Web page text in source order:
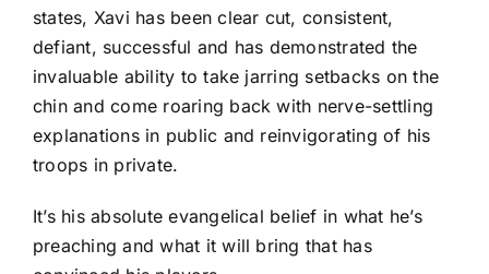
states, Xavi has been clear cut, consistent,
defiant, successful and has demonstrated the
invaluable ability to take jarring setbacks on the
chin and come roaring back with nerve-settling
explanations in public and reinvigorating of his
troops in private.
It’s his absolute evangelical belief in what he’s
preaching and what it will bring that has